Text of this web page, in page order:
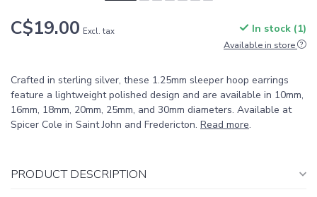
C$19.00 Excl. tax In stock (1)
Available in store
Crafted in sterling silver, these 1.25mm sleeper hoop earrings
feature a lightweight polished design and are available in 10mm,
16mm, 18mm, 20mm, 25mm, and 30mm diameters. Available at
Spicer Cole in Saint John and Fredericton. Read more.
PRODUCT DESCRIPTION